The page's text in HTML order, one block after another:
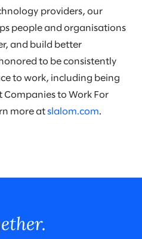
providers, our
people and organisations
and build better
to be consistently
to work, including being
Companies to Work For
more at slalom.com.